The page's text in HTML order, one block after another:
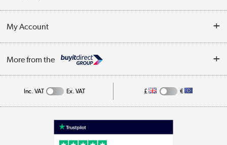
Customer Service
Business
Privacy Policy
Cookie Policy
My Account
Track order
More from the
Appliances, TVs, dehumidifiers, & more
Inc. VAT Ex. VAT £ €